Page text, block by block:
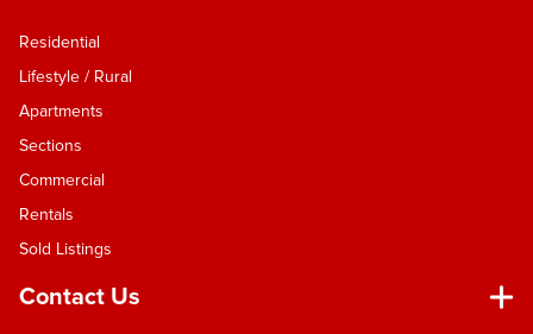
Residential
Lifestyle / Rural
Apartments
Sections
Commercial
Rentals
Sold Listings
Contact Us